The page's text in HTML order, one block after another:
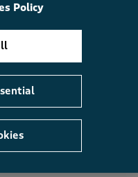
Grazer Straight Leg
£26.00SAVE £12.00
Policy